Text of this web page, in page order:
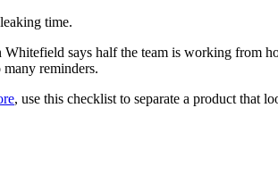
time.
says half the team is working from
reminders.
, use this checklist to separate a product that